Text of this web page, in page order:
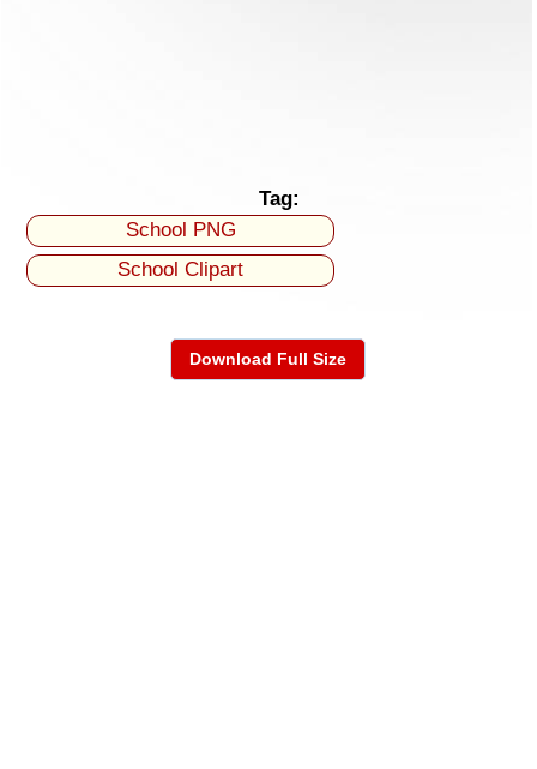
Tag:
School PNG
School Clipart
Download Full Size